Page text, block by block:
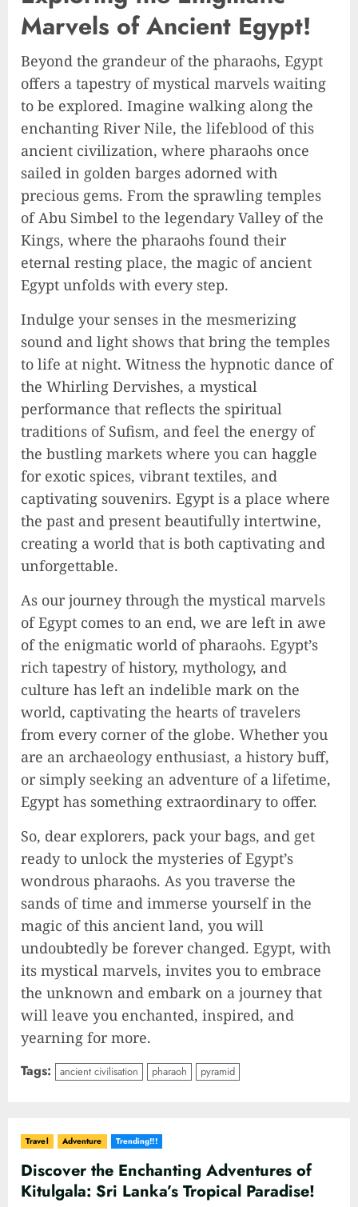
Marvels of Ancient Egypt!
Beyond the grandeur of the pharaohs, Egypt
offers a tapestry of mystical marvels waiting
to be explored. Imagine walking along the
enchanting River Nile, the lifeblood of this
ancient civilization, where pharaohs once
sailed in golden barges adorned with
precious gems. From the sprawling temples
of Abu Simbel to the legendary Valley of the
Kings, where the pharaohs found their
eternal resting place, the magic of ancient
Egypt unfolds with every step.
Indulge your senses in the mesmerizing
sound and light shows that bring the temples
to life at night. Witness the hypnotic dance of
the Whirling Dervishes, a mystical
performance that reflects the spiritual
traditions of Sufism, and feel the energy of
the bustling markets where you can haggle
for exotic spices, vibrant textiles, and
captivating souvenirs. Egypt is a place where
the past and present beautifully intertwine,
creating a world that is both captivating and
unforgettable.
As our journey through the mystical marvels
of Egypt comes to an end, we are left in awe
of the enigmatic world of pharaohs. Egypt’s
rich tapestry of history, mythology, and
culture has left an indelible mark on the
world, captivating the hearts of travelers
from every corner of the globe. Whether you
are an archaeology enthusiast, a history buff,
or simply seeking an adventure of a lifetime,
Egypt has something extraordinary to offer.
So, dear explorers, pack your bags, and get
ready to unlock the mysteries of Egypt’s
wondrous pharaohs. As you traverse the
sands of time and immerse yourself in the
magic of this ancient land, you will
undoubtedly be forever changed. Egypt, with
its mystical marvels, invites you to embrace
the unknown and embark on a journey that
will leave you enchanted, inspired, and
yearning for more.
Tags: ancient civilisation pharaoh pyramid
Travel Adventure Trending!!!
Discover the Enchanting Adventures of
Kitulgala: Sri Lanka’s Tropical Paradise!